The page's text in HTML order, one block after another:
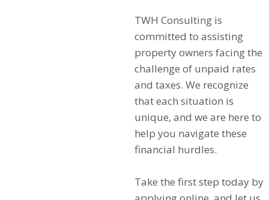
TWH Consulting is
committed to assisting
property owners facing the
challenge of unpaid rates
and taxes. We recognize
that each situation is
unique, and we are here to
help you navigate these
financial hurdles.
Take the first step today by